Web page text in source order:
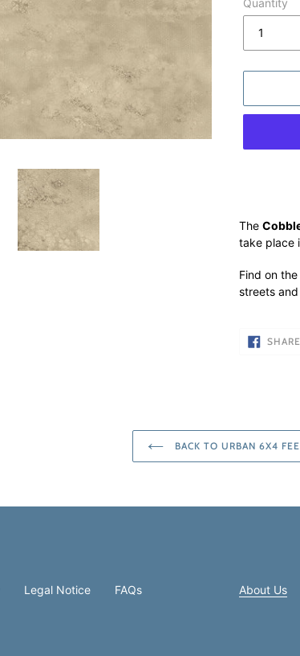
Quantity
to
your
cart
The
take place
Find on the
streets
SHARE
BACK TO URBAN 6X4
Legal Notice
FAQs
About Us